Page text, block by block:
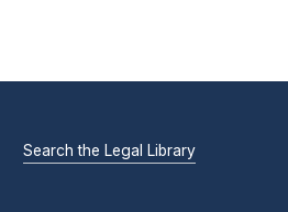
Search the Legal Library